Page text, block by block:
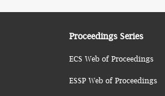
Proceedings Series
ECS Web of Proceedings
ESSP Web of Proceedings